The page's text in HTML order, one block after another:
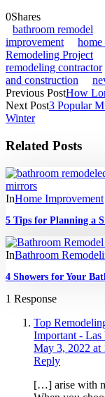
0Shares
bathroom remodel
improvement
home
Remodeling Project
remodeling contractor
and construction
Previous PostHow
Next Post3 Popular
Winter
Related Posts
InHome Improvement
5 Tips for Planning a
InBathroom
4 Showers for Your
1 Response
Top
Important - Las
May 3, 2022 at
Reply
[…] arise with